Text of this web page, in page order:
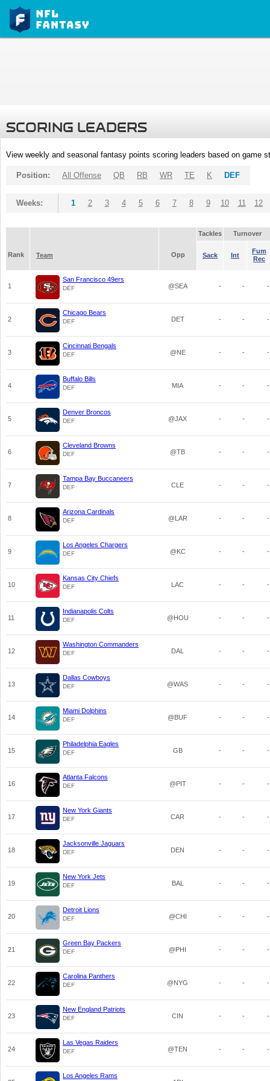
SCORING LEADERS
View weekly and seasonal fantasy points scoring leaders based on game
Position: All Offense QB RB WR TE K DEF
Weeks: 1 2 3 4 5 6 7 8 9 10 11 12
Tackles Turnover
Rank Team Opp Sack Int
Fum
Rec
1
San Francisco 49ers
DEF @SEA - - -
2
Chicago Bears
DEF DET - - -
3
Cincinnati Bengals
DEF @NE - - -
4
Buffalo Bills
DEF MIA - - -
5
Denver Broncos
DEF @JAX - - -
6
Cleveland Browns
DEF @TB - - -
7
Tampa Bay Buccaneers
DEF CLE - - -
8
Arizona Cardinals
DEF @LAR - - -
9
Los Angeles Chargers
DEF @KC - - -
10
Kansas City Chiefs
DEF LAC - - -
11
Indianapolis Colts
DEF @HOU - - -
12
Washington Commanders
DEF DAL - - -
13
Dallas Cowboys
DEF @WAS - - -
14
Miami Dolphins
DEF @BUF - - -
15
Philadelphia Eagles
DEF GB - - -
16
Atlanta Falcons
DEF @PIT - - -
17
New York Giants
DEF CAR - - -
18
Jacksonville Jaguars
DEF DEN - - -
19
New York Jets
DEF BAL - - -
20
Detroit Lions
DEF @CHI - - -
21
Green Bay Packers
DEF @PHI - - -
22
Carolina Panthers
DEF @NYG - - -
23
New England Patriots
DEF CIN - - -
24
Las Vegas Raiders
DEF @TEN - - -
Los Angeles Rams